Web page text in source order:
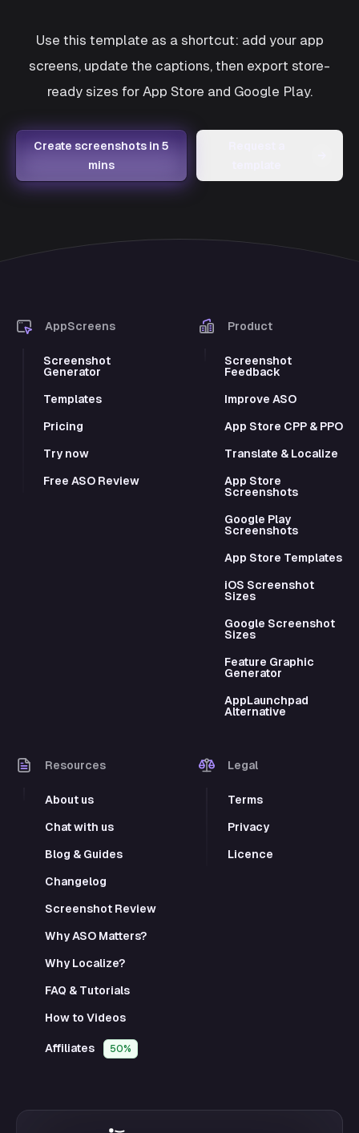
Use this template as a shortcut: add your app
screens, update the captions, then export store-
ready sizes for App Store and Google Play.
Create screenshots in 5
mins
AppScreens
Screenshot
Generator
Templates
Pricing
Try now
Free ASO Review
Product
Screenshot
Feedback
Improve ASO
App Store CPP & PPO
Translate & Localize
App Store
Screenshots
Google Play
Screenshots
App Store Templates
iOS Screenshot
Sizes
Google Screenshot
Sizes
Feature Graphic
Generator
AppLaunchpad
Alternative
Resources
About us
Chat with us
Blog & Guides
Changelog
Screenshot Review
Why ASO Matters?
Why Localize?
FAQ & Tutorials
How to Videos
Affiliates 50%
Legal
Terms
Privacy
Licence